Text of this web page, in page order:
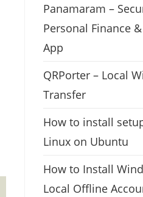
Panamaram –
Personal Finance
App
QRPorter – Local
Transfer
How to install
Linux on Ubuntu
How to Install
Local Offline